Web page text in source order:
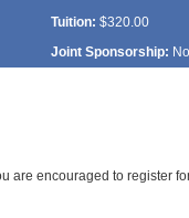
Tuition: $320.00
Joint Sponsorship: No
are encouraged to register